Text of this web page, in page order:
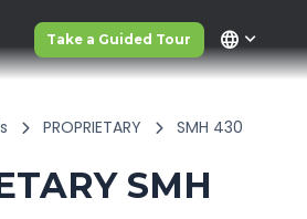
Take a Guided Tour language
PROPRIETARY SMH 430
SMH